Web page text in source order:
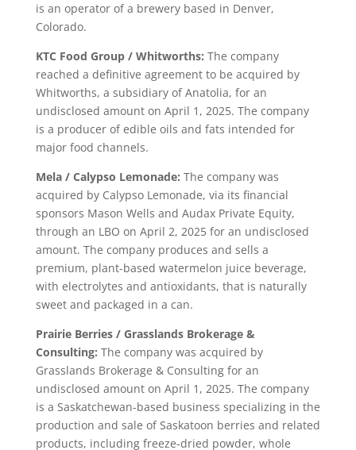
is an operator of a brewery based in Denver,
Colorado.
KTC Food Group / Whitworths: The company
reached a definitive agreement to be acquired by
Whitworths, a subsidiary of Anatolia, for an
undisclosed amount on April 1, 2025. The company
is a producer of edible oils and fats intended for
major food channels.
Mela / Calypso Lemonade: The company was
acquired by Calypso Lemonade, via its financial
sponsors Mason Wells and Audax Private Equity,
through an LBO on April 2, 2025 for an undisclosed
amount. The company produces and sells a
premium, plant-based watermelon juice beverage,
with electrolytes and antioxidants, that is naturally
sweet and packaged in a can.
Prairie Berries / Grasslands Brokerage &
Consulting: The company was acquired by
Grasslands Brokerage & Consulting for an
undisclosed amount on April 1, 2025. The company
is a Saskatchewan-based business specializing in the
production and sale of Saskatoon berries and related
products, including freeze-dried powder, whole